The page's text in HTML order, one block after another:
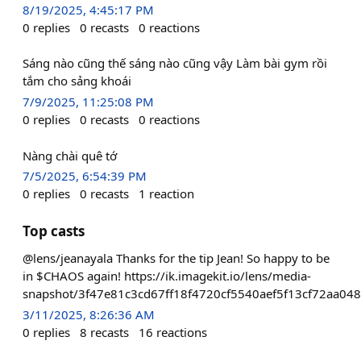
8/19/2025, 4:45:17 PM
0 replies 0 recasts 0 reactions
Sáng nào cũng thế sáng nào cũng vậy Làm bài gym rồi
tắm cho sảng khoái
7/9/2025, 11:25:08 PM
0 replies 0 recasts 0 reactions
Nàng chài quê tớ
7/5/2025, 6:54:39 PM
0 replies 0 recasts 1 reaction
Top casts
@lens/jeanayala Thanks for the tip Jean! So happy to be
in $CHAOS again! https://ik.imagekit.io/lens/media-
snapshot/
3/11/2025, 8:26:36 AM
0 replies 8 recasts 16 reactions